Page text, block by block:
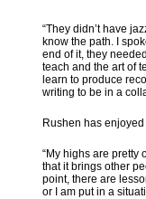
“They didn’t have
know the path. I
end of it, they
teach and the art of
learn to produce
writing to be in a
Rushen has
“My highs are pretty
that it brings other
point, there are
or I am put in a